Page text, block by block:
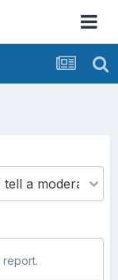
report.